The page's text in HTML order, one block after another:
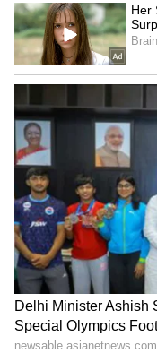
Kangana
Admission |
Zuckerberg |